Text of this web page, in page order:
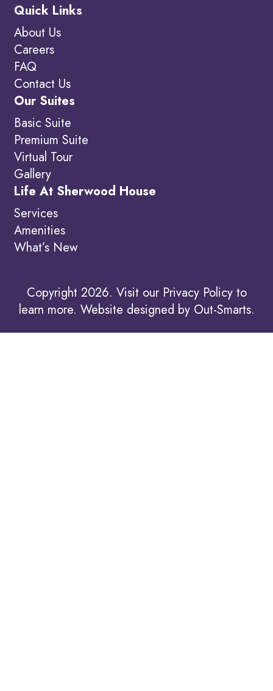
Quick Links
About Us
Careers
FAQ
Contact Us
Our Suites
Basic Suite
Premium Suite
Virtual Tour
Gallery
Life At Sherwood House
Services
Amenities
What’s New
Copyright 2026. Visit our Privacy Policy to
learn more. Website designed by Out-Smarts.